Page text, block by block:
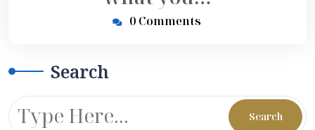
0 Comments
Search